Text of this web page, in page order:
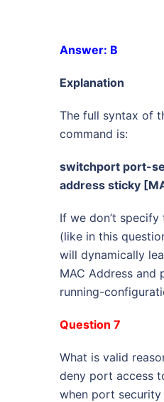
Answer: B
Explanation
The full syntax of
command is:
switchport port-
address sticky
If we don’t specify
(like in this
will dynamically
MAC Address and
running-
Question 7
What is valid
deny port access
when port security